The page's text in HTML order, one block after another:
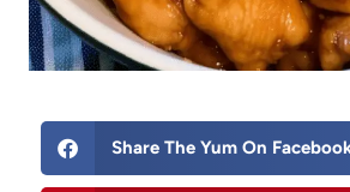
Share The Yum On